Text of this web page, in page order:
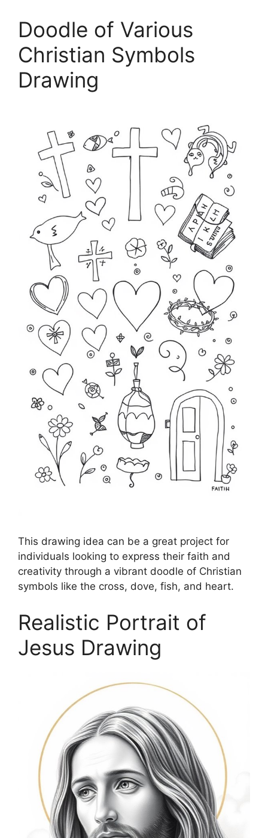
Doodle of Various
Christian Symbols
Drawing
This drawing idea can be a great project for
individuals looking to express their faith and
creativity through a vibrant doodle of Christian
symbols like the cross, dove, fish, and heart.
Realistic Portrait of
Jesus Drawing